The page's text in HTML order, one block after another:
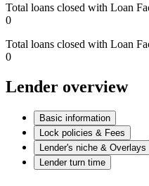
Total loans closed with Loan
0
Total loans closed with Loan
0
Lender overview
Basic information
Lock policies & Fees
Lender's niche & Overlays
Lender turn time